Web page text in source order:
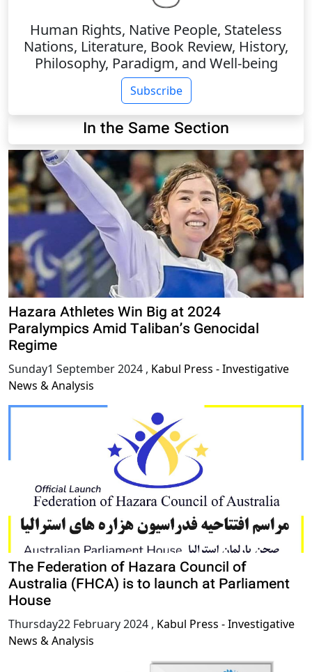
Human Rights, Native People, Stateless
Nations, Literature, Book Review, History,
Philosophy, Paradigm, and Well-being
Subscribe
In the Same Section
Hazara Athletes Win Big at 2024
Paralympics Amid Taliban’s Genocidal
Regime
Sunday1 September 2024 , Kabul Press - Investigative
News & Analysis
The Federation of Hazara Council of
Australia (FHCA) is to launch at Parliament
House
Thursday22 February 2024 , Kabul Press - Investigative
News & Analysis